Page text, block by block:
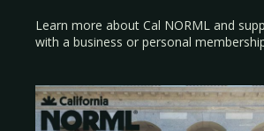
Learn more about Cal NORML and
with a business or personal